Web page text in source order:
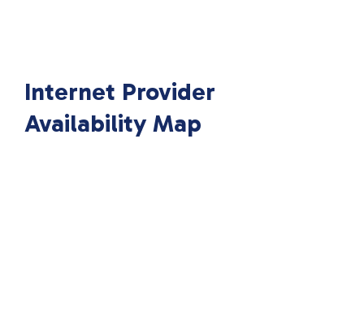
Internet Provider
Availability Map